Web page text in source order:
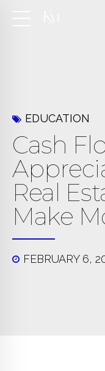
EDUCATION
Cash
Real
Make
FEBRUARY 6,